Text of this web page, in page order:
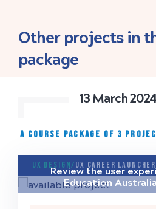
Other projects in
package
13 March
A COURSE PACKAGE OF 3
UX Design/UX Career Launcher
Review the user
Education